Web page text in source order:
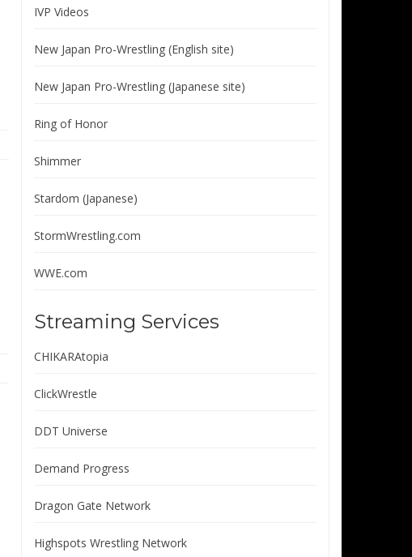
IVP Videos
New Japan Pro-Wrestling (English site)
New Japan Pro-Wrestling (Japanese site)
Ring of Honor
Shimmer
Stardom (Japanese)
StormWrestling.com
WWE.com
Streaming Services
CHIKARAtopia
ClickWrestle
DDT Universe
Demand Progress
Dragon Gate Network
Highspots Wrestling Network